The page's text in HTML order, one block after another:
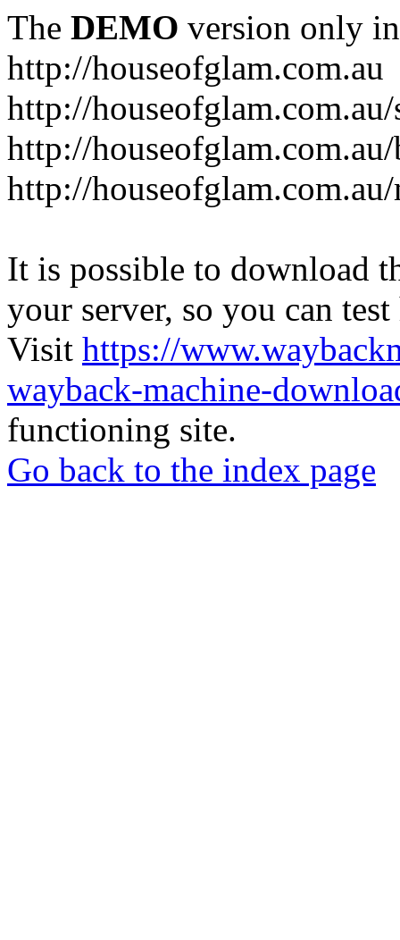
The DEMO version only
http://houseofglam.com.au
http://
http://
http://
It is possible to download
your server, so you can
Visit https://
wayback-machine-
functioning site.
Go back to the index page